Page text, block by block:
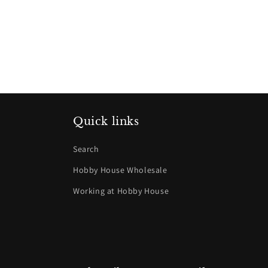
Quick links
Search
Hobby House Wholesale
Working at Hobby House